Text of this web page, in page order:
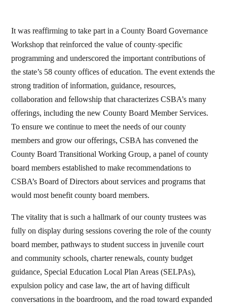
It was reaffirming to take part in a County Board Governance
Workshop that reinforced the value of county-specific
programming and underscored the important contributions of
the state’s 58 county offices of education. The event extends the
strong tradition of information, guidance, resources,
collaboration and fellowship that characterizes CSBA’s many
offerings, including the new County Board Member Services.
To ensure we continue to meet the needs of our county
members and grow our offerings, CSBA has convened the
County Board Transitional Working Group, a panel of county
board members established to make recommendations to
CSBA’s Board of Directors about services and programs that
would most benefit county board members.
The vitality that is such a hallmark of our county trustees was
fully on display during sessions covering the role of the county
board member, pathways to student success in juvenile court
and community schools, charter renewals, county budget
guidance, Special Education Local Plan Areas (SELPAs),
expulsion policy and case law, the art of having difficult
conversations in the boardroom, and the road toward expanded